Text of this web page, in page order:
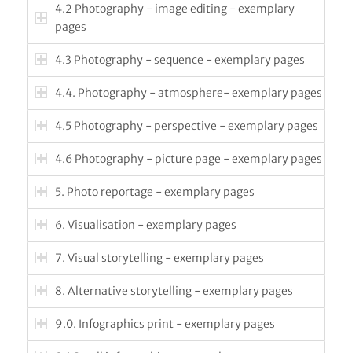
4.2 Photography - image editing - exemplary
pages
4.3 Photography - sequence - exemplary pages
4.4. Photography - atmosphere- exemplary pages
4.5 Photography - perspective - exemplary pages
4.6 Photography - picture page - exemplary pages
5. Photo reportage - exemplary pages
6. Visualisation - exemplary pages
7. Visual storytelling - exemplary pages
8. Alternative storytelling - exemplary pages
9.0. Infographics print - exemplary pages